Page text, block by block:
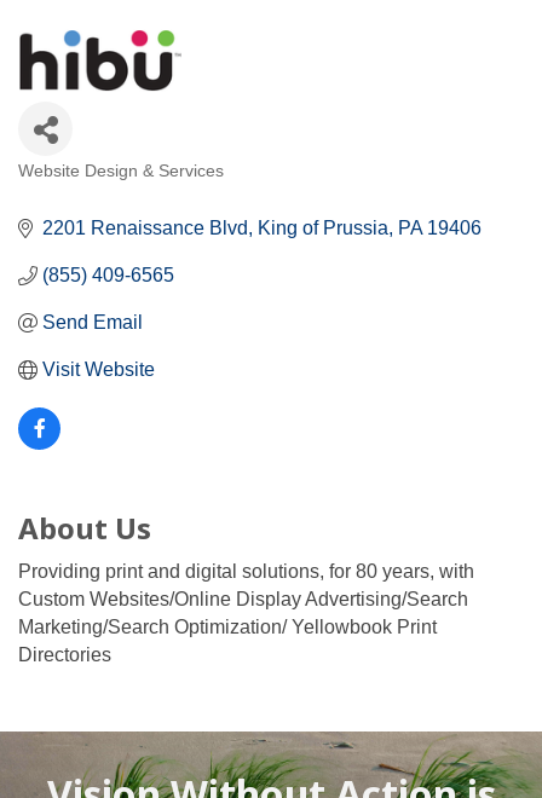
Website Design & Services
2201 Renaissance Blvd King of Prussia PA 19406
(855) 409-6565
Send Email
Visit Website
About Us
Providing print and digital solutions, for 80 years, with
Custom Websites/Online Display Advertising/Search
Marketing/Search Optimization/ Yellowbook Print
Directories